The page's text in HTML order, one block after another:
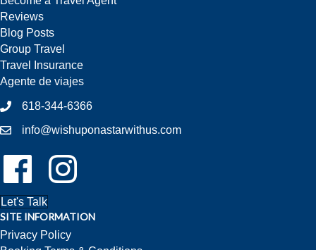
Reviews
Blog Posts
Group Travel
Travel Insurance
Agente de viajes
618-344-6366
info@wishuponastarwithus.com
Follow Us On Facebook!
Follow Us On Instagram!
Let's Talk
SITE INFORMATION
Privacy Policy